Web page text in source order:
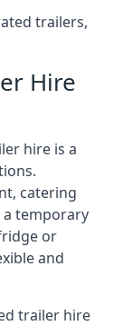
trailers,
Hire
hire is a
catering
temporary
or
and
trailer hire